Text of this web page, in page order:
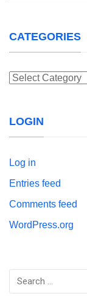
CATEGORIES
Categories
LOGIN
Log in
Entries feed
Comments feed
WordPress.org
Search